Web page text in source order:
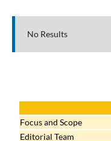
No Results
Focus and Scope
Editorial Team